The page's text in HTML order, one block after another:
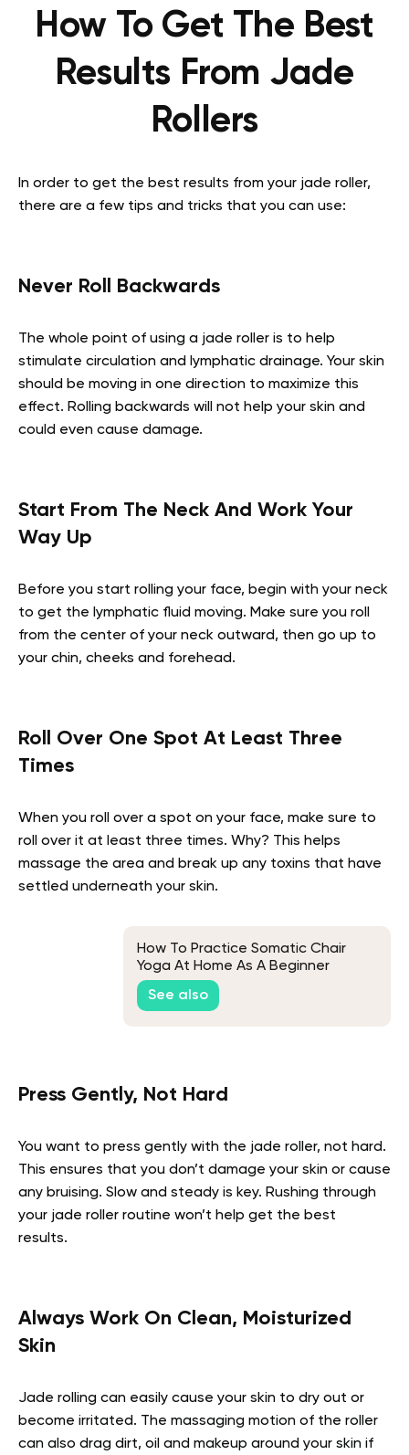
How To Get The Best
Results From Jade
Rollers
In order to get the best results from your jade roller,
there are a few tips and tricks that you can use:
Never Roll Backwards
The whole point of using a jade roller is to help
stimulate circulation and lymphatic drainage. Your skin
should be moving in one direction to maximize this
effect. Rolling backwards will not help your skin and
could even cause damage.
Start From The Neck And Work Your
Way Up
Before you start rolling your face, begin with your neck
to get the lymphatic fluid moving. Make sure you roll
from the center of your neck outward, then go up to
your chin, cheeks and forehead.
Roll Over One Spot At Least Three
Times
When you roll over a spot on your face, make sure to
roll over it at least three times. Why? This helps
massage the area and break up any toxins that have
settled underneath your skin.
How To Practice Somatic Chair
Yoga At Home As A Beginner
See also
Press Gently, Not Hard
You want to press gently with the jade roller, not hard.
This ensures that you don’t damage your skin or cause
any bruising. Slow and steady is key. Rushing through
your jade roller routine won’t help get the best
results.
Always Work On Clean, Moisturized
Skin
Jade rolling can easily cause your skin to dry out or
become irritated. The massaging motion of the roller
can also drag dirt, oil and makeup around your skin if